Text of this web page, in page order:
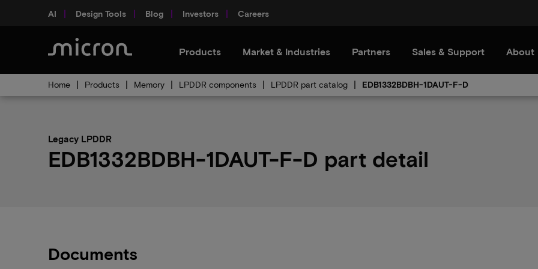
AI Design Tools Blog Investors Careers
Products Market & Industries Partners Sales & Support About
Home Products Memory LPDDR components LPDDR part catalog EDB1332BDBH-1DAUT-F-D
Legacy LPDDR
EDB1332BDBH-1DAUT-F-D part detail
Documents